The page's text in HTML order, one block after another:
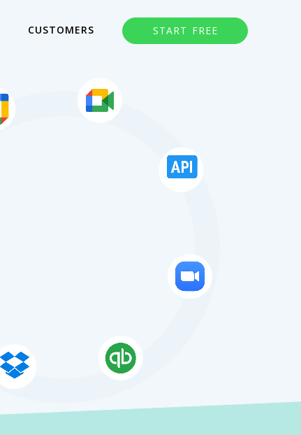
CUSTOMERS START FREE